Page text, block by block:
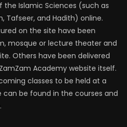
the Islamic Sciences (such as
Tafseer, and Hadith) online.
on the site have been
mosque or lecture theater and
Others have been delivered
Academy website itself.
classes to be held at a
can be found in the courses and